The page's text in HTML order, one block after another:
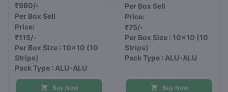
₹980/-
Per Box Sell
Price:
₹115/-
Per Box Size : 10x10 (10
Strips)
Pack Type : ALU-ALU
Buy Now
Per Box Sell
Price:
₹75/-
Per Box Size : 10x10 (10
Strips)
Pack Type : ALU-ALU
Buy Now